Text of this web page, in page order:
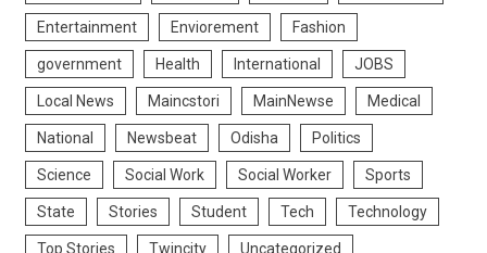
Entertainment Enviorement Fashion
government Health International JOBS
Local News Maincstori MainNewse Medical
National Newsbeat Odisha Politics
Science Social Work Social Worker Sports
State Stories Student Tech Technology
Top Stories Twincity Uncategorized